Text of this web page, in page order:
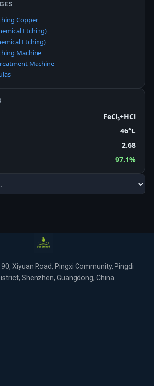
Copper
Etching)
Etching)
Machine
Machine
FeCl₃+HCl
46°C
2.68
97.1%
Xiyuan Road, Pingxi Community, Pingdi
Shenzhen, Guangdong, China